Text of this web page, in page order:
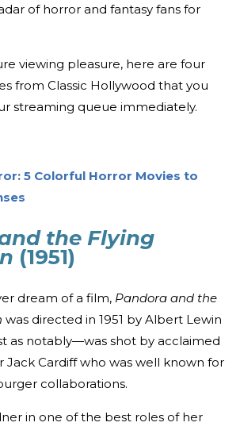
of horror and fantasy fans for
viewing pleasure, here are four
from Classic Hollywood that you
streaming queue immediately.
5 Colorful Horror Movies to
the Flying
(1951)
dream of a film, Pandora and the
was directed in 1951 by Albert Lewin
as notably—was shot by acclaimed
Cardiff who was well known for
collaborations.
in one of the best roles of her